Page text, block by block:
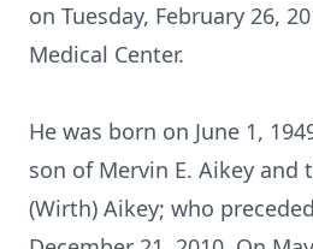
on Tuesday, February 26,
Medical Center.
He was born on June 1,
son of Mervin E. Aikey and
(Wirth) Aikey; who